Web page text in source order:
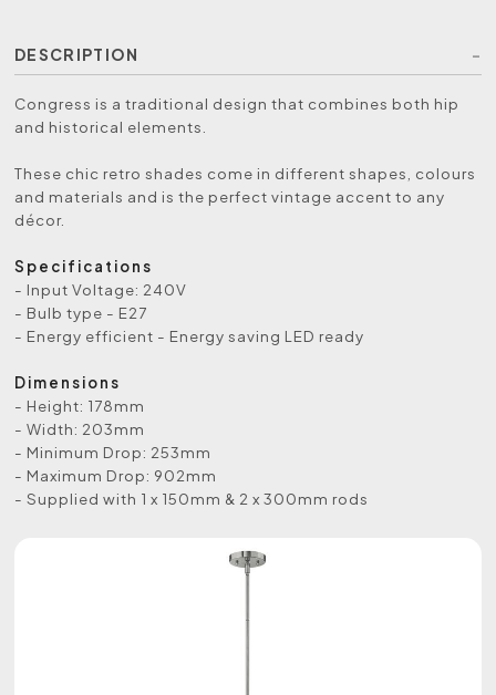
DESCRIPTION
Congress is a traditional design that combines both hip
and historical elements.
These chic retro shades come in different shapes, colours
and materials and is the perfect vintage accent to any
décor.
Specifications
- Input Voltage: 240V
- Bulb type - E27
- Energy efficient - Energy saving LED ready
Dimensions
- Height: 178mm
- Width: 203mm
- Minimum Drop: 253mm
- Maximum Drop: 902mm
- Supplied with 1 x 150mm & 2 x 300mm rods